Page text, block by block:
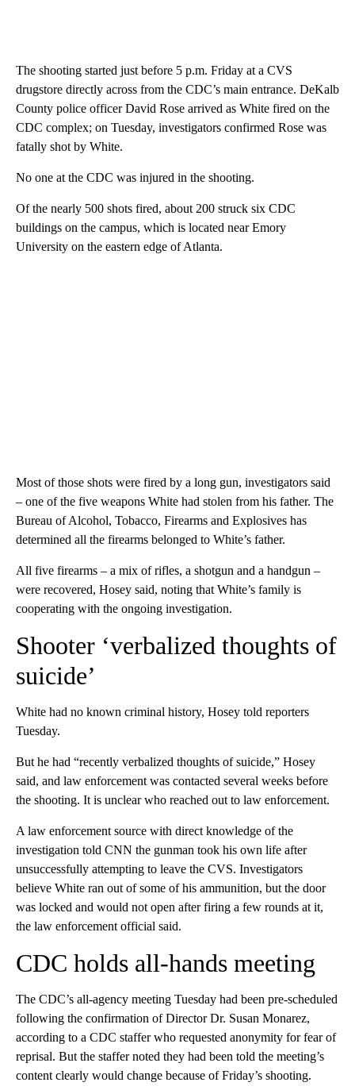
The shooting started just before 5 p.m. Friday at a CVS
drugstore directly across from the CDC’s main entrance. DeKalb
County police officer David Rose arrived as White fired on the
CDC complex; on Tuesday, investigators confirmed Rose was
fatally shot by White.
No one at the CDC was injured in the shooting.
Of the nearly 500 shots fired, about 200 struck six CDC
buildings on the campus, which is located near Emory
University on the eastern edge of Atlanta.
Most of those shots were fired by a long gun, investigators said
– one of the five weapons White had stolen from his father. The
Bureau of Alcohol, Tobacco, Firearms and Explosives has
determined all the firearms belonged to White’s father.
All five firearms – a mix of rifles, a shotgun and a handgun –
were recovered, Hosey said, noting that White’s family is
cooperating with the ongoing investigation.
Shooter ‘verbalized thoughts of
suicide’
White had no known criminal history, Hosey told reporters
Tuesday.
But he had “recently verbalized thoughts of suicide,” Hosey
said, and law enforcement was contacted several weeks before
the shooting. It is unclear who reached out to law enforcement.
A law enforcement source with direct knowledge of the
investigation told CNN the gunman took his own life after
unsuccessfully attempting to leave the CVS. Investigators
believe White ran out of some of his ammunition, but the door
was locked and would not open after firing a few rounds at it,
the law enforcement official said.
CDC holds all-hands meeting
The CDC’s all-agency meeting Tuesday had been pre-scheduled
following the confirmation of Director Dr. Susan Monarez,
according to a CDC staffer who requested anonymity for fear of
reprisal. But the staffer noted they had been told the meeting’s
content clearly would change because of Friday’s shooting.